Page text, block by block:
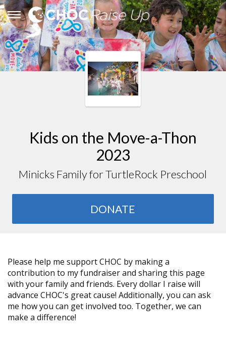
Kids on the Move-a-Thon
2023
Minicks Family for TurtleRock Preschool
DONATE
Please help me support CHOC by making a
contribution to my fundraiser and sharing this page
with your family and friends. Every dollar I raise will
advance CHOC's great cause! Additionally, you can ask
me how you can get involved too. Together, we can
make a difference!